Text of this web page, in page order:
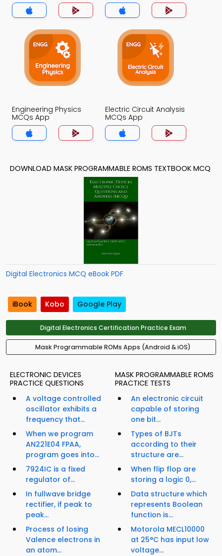
Engineering Physics
MCQs App
Electric Circuit Analysis
MCQs App
DOWNLOAD MASK PROGRAMMABLE ROMS TEXTBOOK MCQ
Digital Electronics MCQ eBook PDF
iBook Kobo Google Play
Digital Electronics Certification Practice Exam
Mask Programmable ROMs Apps (Android & iOS)
ELECTRONIC DEVICES
PRACTICE QUESTIONS
A voltage controlled
oscillator exhibits a
frequency that...
When we program
AN221E04 FPAA,
program goes into...
7924IC is a fixed
regulator of...
In fullwave bridge
rectifier, if peak to
peak...
Process of losing
Valence electrons in
an atom...
MASK PROGRAMMABLE ROMS
PRACTICE TESTS
An electronic circuit
capable of storing
one bit...
Types of BJTs
according to their
structure are...
When flip flop are
storing a logic 0,...
Data structure which
represents Boolean
function is...
Motorola MECL10000
at 25°C has input low
voltage...